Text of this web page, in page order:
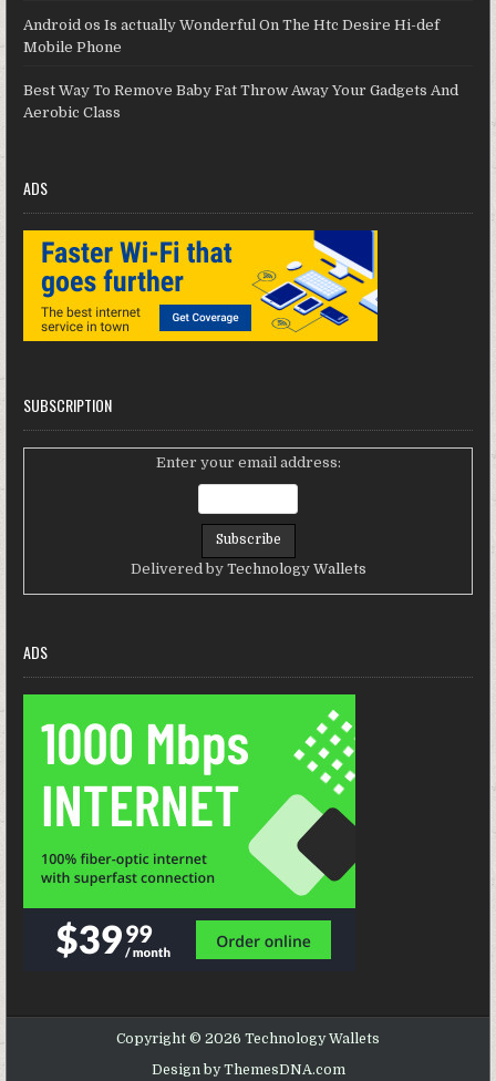
Android os Is actually Wonderful On The Htc Desire Hi-def
Mobile Phone
Best Way To Remove Baby Fat Throw Away Your Gadgets And
Aerobic Class
ADS
SUBSCRIPTION
Enter your email address:
Delivered by Technology Wallets
ADS
Copyright © 2026 Technology Wallets
Design by ThemesDNA.com